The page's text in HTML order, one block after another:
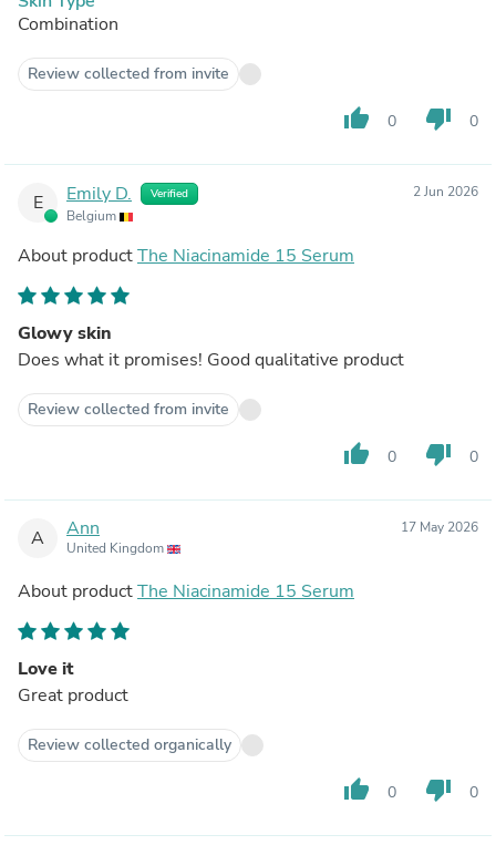
Combination
Review collected from invite
thumb_up 0 thumb_down 0
E Emily D. Verified
Belgium
2 Jun 2026
About productThe Niacinamide 15 Serum
Glowy skin
Does what it promises! Good qualitative product
Review collected from invite
thumb_up 0 thumb_down 0
A Ann
United Kingdom
17 May 2026
About productThe Niacinamide 15 Serum
Love it
Great product
Review collected organically
thumb_up 0 thumb_down 0